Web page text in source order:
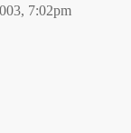
7:02pm